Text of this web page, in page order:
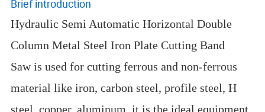
Brief introduction
Hydraulic Semi Automatic Horizontal Double
Column Metal Steel Iron Plate Cutting Band
Saw is used for cutting ferrous and non-ferrous
material like iron, carbon steel, profile steel, H
steel, copper, aluminum. it is the ideal equipment